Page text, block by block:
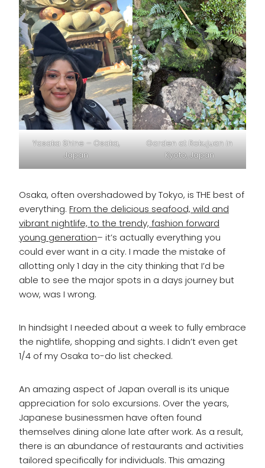
Yasaka Shine – Osaka,
Japan
Garden at Rokujuan in
Kyoto, Japan
Osaka, often overshadowed by Tokyo, is THE best of
everything. From the delicious seafood, wild and
vibrant nightlife, to the trendy, fashion forward
young generation– it’s actually everything you
could ever want in a city. I made the mistake of
allotting only 1 day in the city thinking that I’d be
able to see the major spots in a days journey but
wow, was I wrong.
In hindsight I needed about a week to fully embrace
the nightlife, shopping and sights. I didn’t even get
1/4 of my Osaka to-do list checked.
An amazing aspect of Japan overall is its unique
appreciation for solo excursions. Over the years,
Japanese businessmen have often found
themselves dining alone late after work. As a result,
there is an abundance of restaurants and activities
tailored specifically for individuals. This amazing